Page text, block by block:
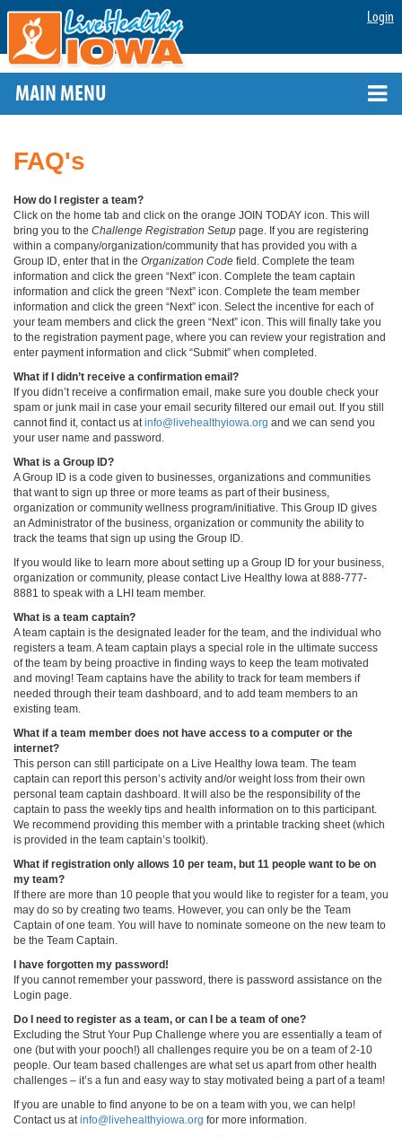
Login
MAIN MENU
FAQ's
How do I register a team?
Click on the home tab and click on the orange JOIN TODAY icon. This will
bring you to the Challenge Registration Setup page. If you are registering
within a company/organization/community that has provided you with a
Group ID, enter that in the Organization Code field. Complete the team
information and click the green “Next” icon. Complete the team captain
information and click the green “Next” icon. Complete the team member
information and click the green “Next” icon. Select the incentive for each of
your team members and click the green “Next” icon. This will finally take you
to the registration payment page, where you can review your registration and
enter payment information and click “Submit” when completed.
What if I didn’t receive a confirmation email?
If you didn’t receive a confirmation email, make sure you double check your
spam or junk mail in case your email security filtered our email out. If you still
cannot find it, contact us atinfo@livehealthyiowa.org and we can send you
your user name and password.
What is a Group ID?
A Group ID is a code given to businesses, organizations and communities
that want to sign up three or more teams as part of their business,
organization or community wellness program/initiative. This Group ID gives
an Administrator of the business, organization or community the ability to
track the teams that sign up using the Group ID.
If you would like to learn more about setting up a Group ID for your business,
organization or community, please contact Live Healthy Iowa at 888-777-
8881 to speak with a LHI team member.
What is a team captain?
A team captain is the designated leader for the team, and the individual who
registers a team. A team captain plays a special role in the ultimate success
of the team by being proactive in finding ways to keep the team motivated
and moving! Team captains have the ability to track for team members if
needed through their team dashboard, and to add team members to an
existing team.
What if a team member does not have access to a computer or the
internet?
This person can still participate on a Live Healthy Iowa team. The team
captain can report this person’s activity and/or weight loss from their own
personal team captain dashboard. It will also be the responsibility of the
captain to pass the weekly tips and health information on to this participant.
We recommend providing this member with a printable tracking sheet (which
is provided in the team captain’s toolkit).
What if registration only allows 10 per team, but 11 people want to be on
my team?
If there are more than 10 people that you would like to register for a team, you
may do so by creating two teams. However, you can only be the Team
Captain of one team. You will have to nominate someone on the new team to
be the Team Captain.
I have forgotten my password!
If you cannot remember your password, there is password assistance on the
Login page.
Do I need to register as a team, or can I be a team of one?
Excluding the Strut Your Pup Challenge where you are essentially a team of
one (but with your pooch!) all challenges require you be on a team of 2-10
people. Our team based challenges are what set us apart from other health
challenges – it’s a fun and easy way to stay motivated being a part of a team!
If you are unable to find anyone to be on a team with you, we can help!
Contact us atinfo@livehealthyiowa.org for more information.